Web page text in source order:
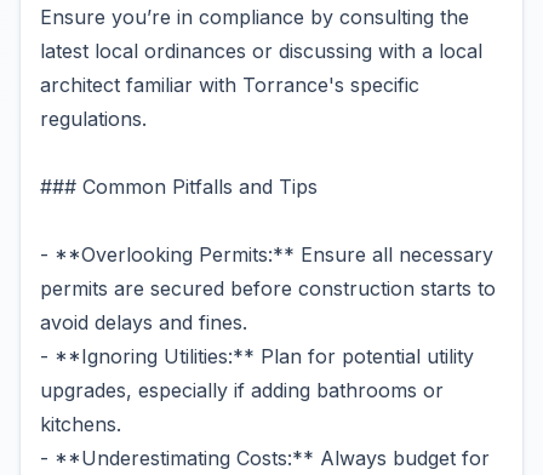
Ensure you’re in compliance by consulting the
latest local ordinances or discussing with a local
architect familiar with Torrance's specific
regulations.
### Common Pitfalls and Tips
- **Overlooking Permits:** Ensure all necessary
permits are secured before construction starts to
avoid delays and fines.
- **Ignoring Utilities:** Plan for potential utility
upgrades, especially if adding bathrooms or
kitchens.
- **Underestimating Costs:** Always budget for